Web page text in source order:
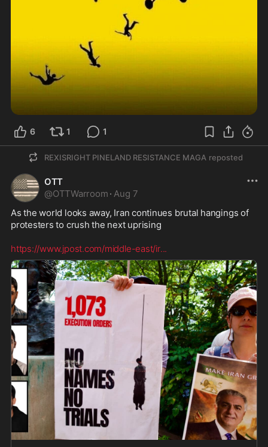
6 1 1
REXISRIGHT PINELAND RESISTANCE MAGA reposted
OTT
@OTTWarroom · Aug 7
As the world looks away, Iran continues brutal hangings of
protesters to crush the next uprising
https://www.jpost.com/middle-east/ir...